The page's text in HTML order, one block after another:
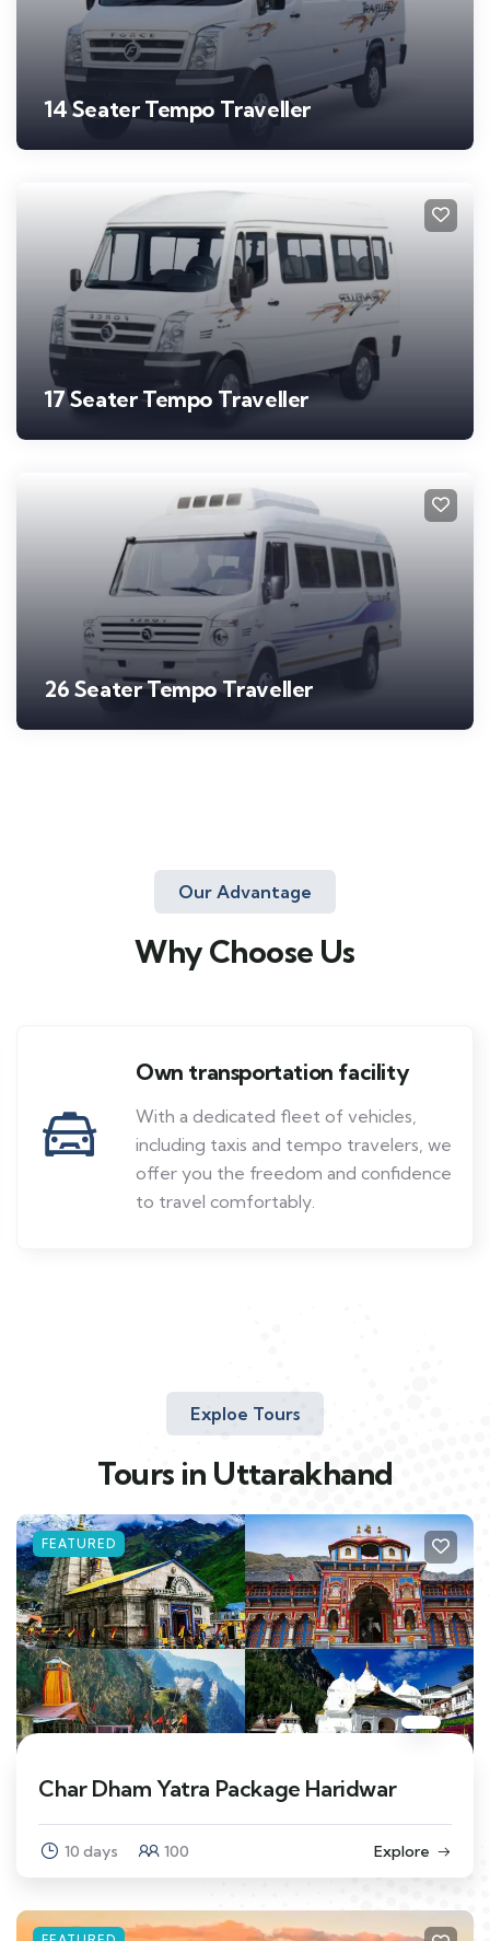
14 Seater Tempo Traveller
17 Seater Tempo Traveller
26 Seater Tempo Traveller
Our Advantage
Why Choose Us
Own transportation facility
With a dedicated fleet of vehicles,
including taxis and tempo travelers, we
offer you the freedom and confidence
to travel comfortably.
Exploe Tours
Tours in Uttarakhand
FEATURED
Char Dham Yatra Package Haridwar
10 days 100 Explore